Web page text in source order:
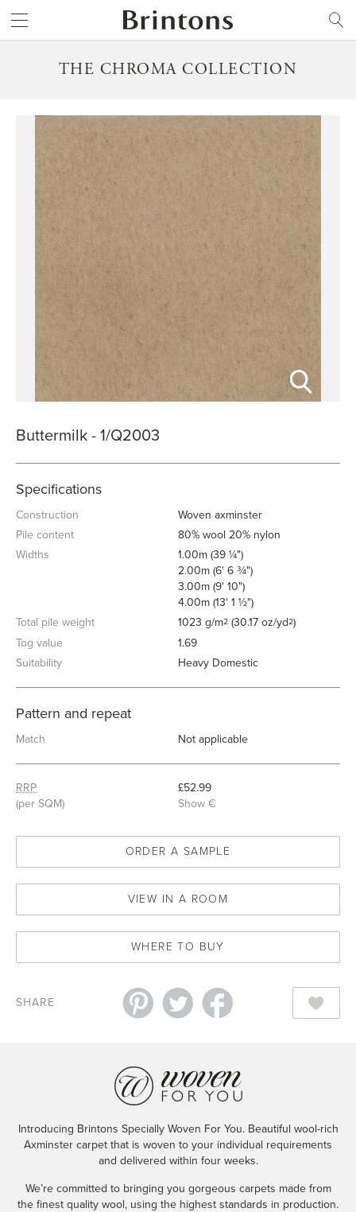
THE CHROMA COLLECTION
Buttermilk - 1/Q2003
Specifications
Construction
Woven axminster
Pile content
80% wool 20% nylon
Widths
1.00m (39 ¼")
2.00m (6' 6 ¾")
3.00m (9' 10")
4.00m (13' 1 ½")
Total pile weight
1023 g/m2 (30.17 oz/yd2)
Tog value
1.69
Suitability
Heavy Domestic
Pattern and repeat
Match Not applicable
RRP
(per SQM)
£52.99
Show €
ORDER A SAMPLE
VIEW IN A ROOM
WHERE TO BUY
SHARE
Introducing Brintons Specially Woven For You. Beautiful wool-rich
Axminster carpet that is woven to your individual requirements
and delivered within four weeks.
We’re committed to bringing you gorgeous carpets made from
the finest quality wool, using the highest standards in production.